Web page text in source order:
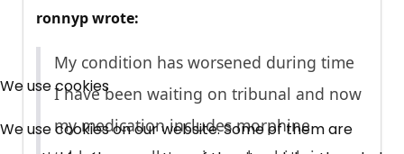
ronnyp wrote:
My condition has worsened during time
I have been waiting on tribunal and now
my medication includes morphine
×
Free, Fortnightly PIP,
UC, ESA Updates
We use cookies
We use cookies on our website. Some of them are